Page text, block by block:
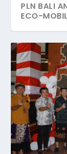
PLN BALI
ECO-